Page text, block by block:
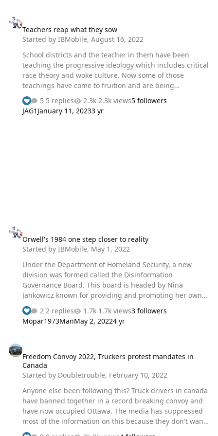
Teachers reap what they sow
Started byIBMobile,August 16, 2022
School districts and the teacher in them have been
teaching the progressive ideology which includes critical
race theory and woke culture. Now some of those
teachings have come to fruition and are being
implemented in their workplace. The agreement
between the Minneapolis school district and the
Minneapolis teacher's union states "if excessing a
5 replies 2.3k views5 followers
JAG1 January 11, 20233 yr
Orwell's 1984 one step closer to reality
Started byIBMobile, May 1, 2022
Under the Department of Homeland Security, a new
division was formed called the Disinformation
Governance Board. This board is headed by Nina
Jankowicz known for providing and promoting her own
disinformation along with antifree speech rhetoric. In an
NPR interview her replay was “I shudder to think about if
free speech absolutists were taking over more
buying Twitter. Can you say, "the fox watching the hen
house". Ms. Jankowicz said on TikTok "One of the key
reasons the Board was established, is to maintain the
Dept’s commitment to protecting free s…
2 replies 1.7k views3 followers
Mopar1973ManMay 2, 20224 yr
Freedom Convoy 2022, Truckers protest mandates in
Canada
Started by Doubletrouble, February 10, 2022
Anyone else been following this? Truck drivers in canada
have banned together in a record breaking convoy and
have now occupied Ottawa. The media has suppressed
most of the information on this because they don't want
it to get out. lately I've only been getting little bits from